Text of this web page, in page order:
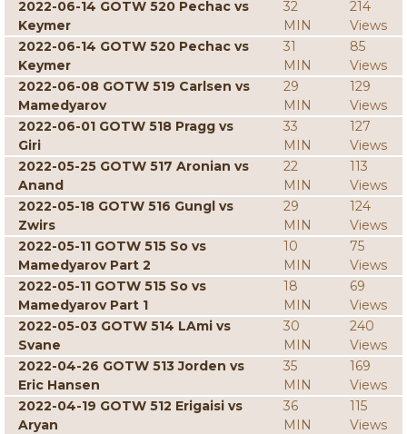
2022-06-14 GOTW 520 Pechac vs
Keymer
32
MIN
214
Views
2022-06-14 GOTW 520 Pechac vs
Keymer
31
MIN
85
Views
2022-06-08 GOTW 519 Carlsen vs
Mamedyarov
29
MIN
129
Views
2022-06-01 GOTW 518 Pragg vs
Giri
33
MIN
127
Views
2022-05-25 GOTW 517 Aronian vs
Anand
22
MIN
113
Views
2022-05-18 GOTW 516 Gungl vs
Zwirs
29
MIN
124
Views
2022-05-11 GOTW 515 So vs
Mamedyarov Part 2
10
MIN
75
Views
2022-05-11 GOTW 515 So vs
Mamedyarov Part 1
18
MIN
69
Views
2022-05-03 GOTW 514 LAmi vs
Svane
30
MIN
240
Views
2022-04-26 GOTW 513 Jorden vs
Eric Hansen
35
MIN
169
Views
2022-04-19 GOTW 512 Erigaisi vs
Aryan
36
MIN
115
Views